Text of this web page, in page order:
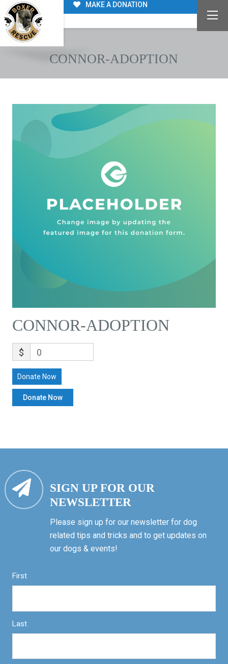
MAKE A DONATION
CONNOR-ADOPTION
CONNOR-ADOPTION
$ 0
Donate Now
SIGN UP FOR OUR
NEWSLETTER
Please sign up for our newsletter for dog
related tips and tricks and to get updates on
our dogs & events!
First
Last